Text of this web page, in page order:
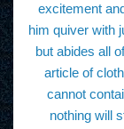
excitement
him quiver with
but abides all
article of
cannot
nothing will